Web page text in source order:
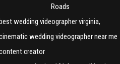
Roads
wedding videographer virginia,
wedding videographer near me
creator